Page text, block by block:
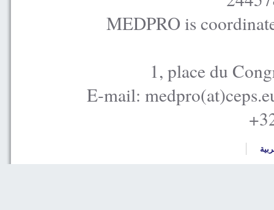
MEDPRO is
1, place du
E-mail: